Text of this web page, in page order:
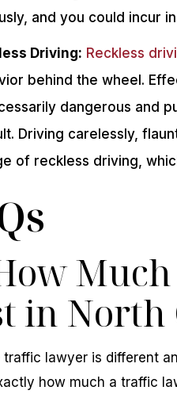
and you could incur
Driving: Reckless
behind the wheel.
dangerous and
Driving carelessly,
of reckless driving,
in
traffic lawyer is different
how much a traffic